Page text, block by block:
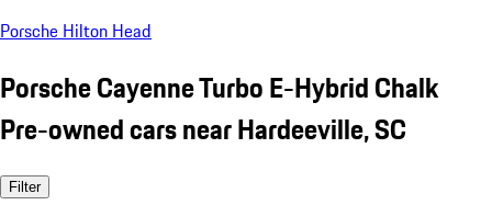
Porsche Hilton Head
Porsche Cayenne Turbo E-Hybrid Chalk
Pre-owned cars near Hardeeville, SC
Filter